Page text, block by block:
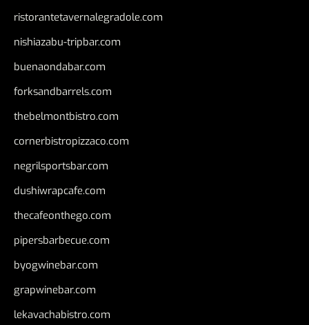
ristorantetavernalegradole.com
nishiazabu-tripbar.com
buenaondabar.com
forksandbarrels.com
thebelmontbistro.com
cornerbistropizzaco.com
negrilsportsbar.com
dushiwrapcafe.com
thecafeonthego.com
pipersbarbecue.com
byogwinebar.com
grapwinebar.com
lekavachabistro.com